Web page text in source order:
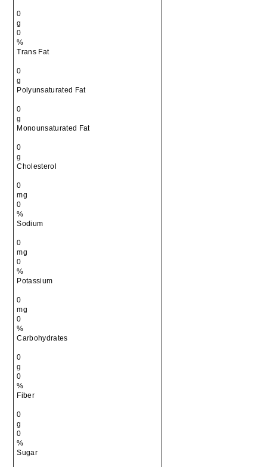
0
g
0
%
Trans Fat
0
g
Polyunsaturated Fat
0
g
Monounsaturated Fat
0
g
Cholesterol
0
mg
0
%
Sodium
0
mg
0
%
Potassium
0
mg
0
%
Carbohydrates
0
g
0
%
Fiber
0
g
0
%
Sugar